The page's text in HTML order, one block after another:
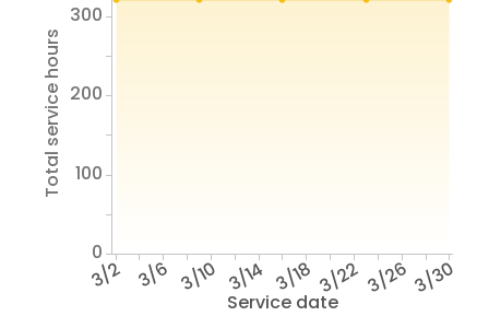
Service date
3/2 3/6 3/10 3/14 3/18 3/22 3/26 3/30
Total service hours
0
100
200
300